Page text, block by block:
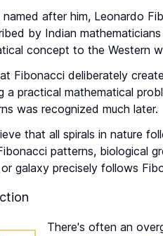
after him, Leonardo
by Indian
concept to the Western
Fibonacci deliberately
a practical mathematical
was recognized much later.
that all spirals in nature
patterns, biological
galaxy precisely follows
There's often an